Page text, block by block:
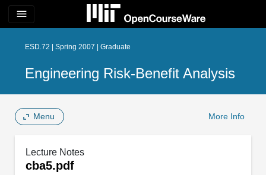
menu
ESD.72 | Spring 2007 | Graduate
Engineering Risk-Benefit Analysis
Menu More Info
Lecture Notes
cba5.pdf